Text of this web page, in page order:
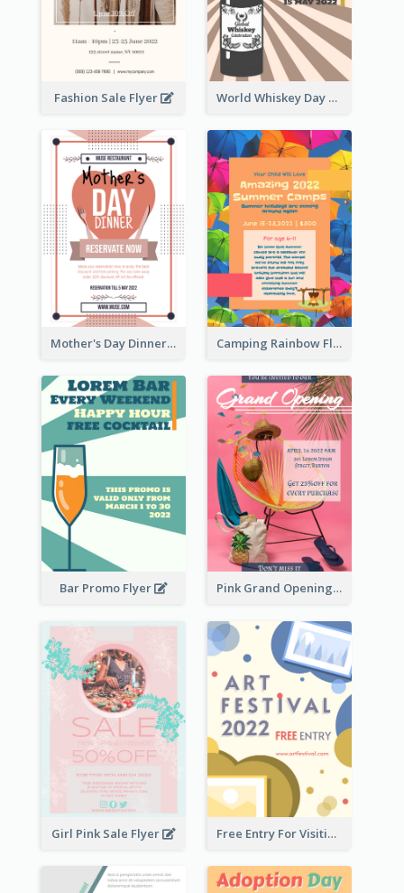
Fashion Sale Flyer World Whiskey Day Promotion Flyer
Mother's Day Dinner Promotion Flyer Camping Rainbow Flyer
Bar Promo Flyer Pink Grand Opening Flyer
Girl Pink Sale Flyer Free Entry For Visiting Art Fest Flyer